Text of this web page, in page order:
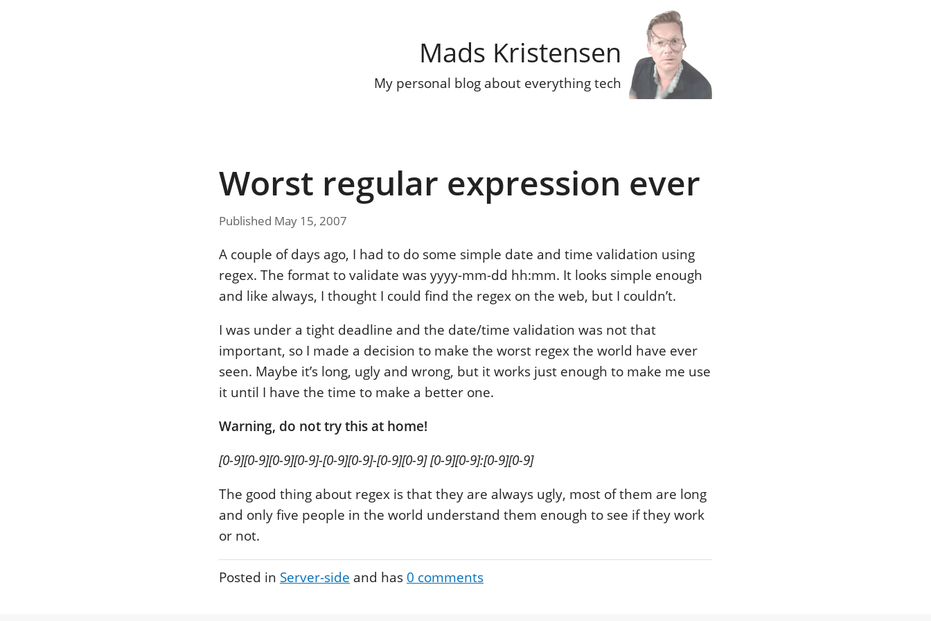
Mads Kristensen
My personal blog about everything tech
Worst regular expression ever
Published May 15, 2007
A couple of days ago, I had to do some simple date and time validation using
regex. The format to validate was yyyy-mm-dd hh:mm. It looks simple enough
and like always, I thought I could find the regex on the web, but I couldn’t.
I was under a tight deadline and the date/time validation was not that
important, so I made a decision to make the worst regex the world have ever
seen. Maybe it’s long, ugly and wrong, but it works just enough to make me use
it until I have the time to make a better one.
Warning, do not try this at home!
[0-9][0-9][0-9][0-9]-[0-9][0-9]-[0-9][0-9] [0-9][0-9]:[0-9][0-9]
The good thing about regex is that they are always ugly, most of them are long
and only five people in the world understand them enough to see if they work
or not.
Posted in Server-side and has 0 comments